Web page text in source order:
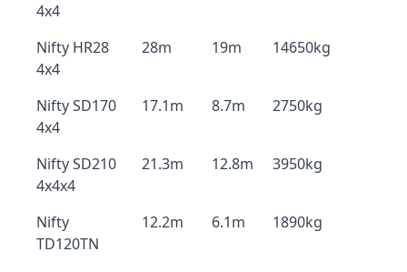
4x4
Nifty HR28
4x4
28m 19m 14650kg
Nifty SD170
4x4
17.1m 8.7m 2750kg
Nifty SD210
4x4x4
21.3m 12.8m 3950kg
Nifty
TD120TN
12.2m 6.1m 1890kg